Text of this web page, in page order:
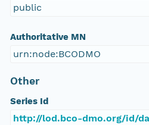
public
Authoritative MN
urn:node:BCODMO
Other
Series Id
http://lod.bco-dmo.org/id/